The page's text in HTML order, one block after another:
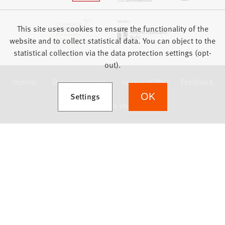
Data protection Accessibility
This site uses cookies to ensure the functionality of the
website and to collect statistical data. You can object to the
statistical collection via the data protection settings (opt-
out).
Settings
(Opens in a new tab) OK